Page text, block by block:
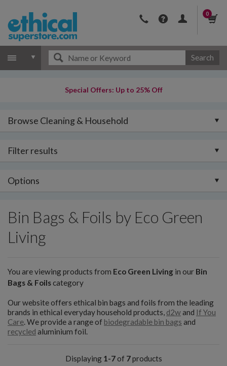
0
Search
Special Offers: Up to 25% Off
Browse Cleaning & Household
Filter results
Options
Bin Bags & Foils by Eco Green
Living
You are viewing products from Eco Green Living in our Bin
Bags & Foilscategory
Our website offers ethical bin bags and foils from the leading
brands in ethical everyday household products, d2wand If You
Care. We provide a range of biodegradable bin bags and
recycled aluminium foil.
Displaying 1-7of 7products